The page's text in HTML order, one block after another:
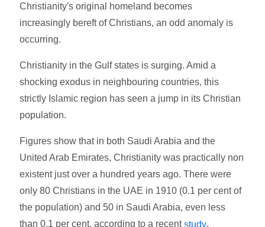
Christianity's original homeland becomes
increasingly bereft of Christians, an odd anomaly is
occurring.
Christianity in the Gulf states is surging. Amid a
shocking exodus in neighbouring countries, this
strictly Islamic region has seen a jump in its Christian
population.
Figures show that in both Saudi Arabia and the
United Arab Emirates, Christianity was practically non
existent just over a hundred years ago. There were
only 80 Christians in the UAE in 1910 (0.1 per cent of
the population) and 50 in Saudi Arabia, even less
than 0.1 per cent, according to a recentstudy.